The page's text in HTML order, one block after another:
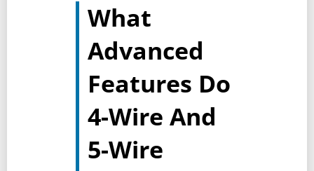
What
Advanced
Features Do
4-Wire And
5-Wire